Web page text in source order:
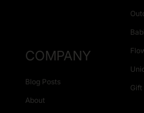
Gift
COMPANY
Blog Posts
About